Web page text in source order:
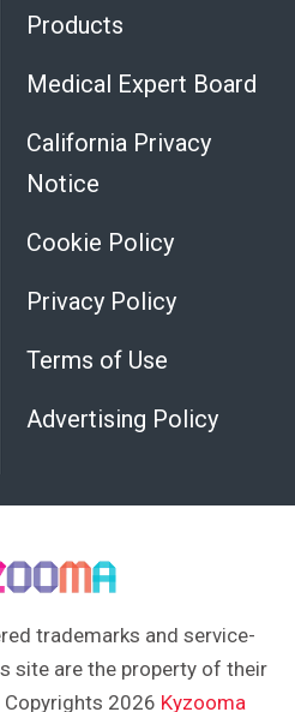
Products
Medical Expert Board
California Privacy
Notice
Cookie Policy
Privacy Policy
Terms of Use
Advertising Policy
trademarks and service-
site are the property of their
2026 Kyzooma